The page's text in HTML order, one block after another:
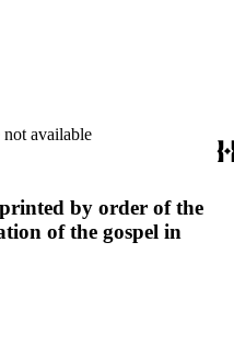
not available
by order of the
of the gospel in